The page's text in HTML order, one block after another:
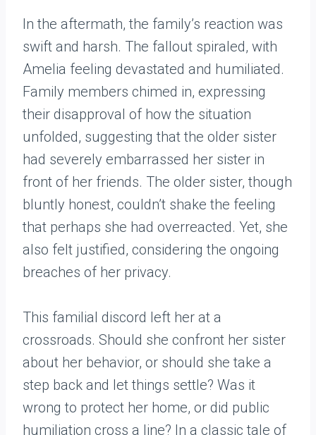
In the aftermath, the family’s reaction was
swift and harsh. The fallout spiraled, with
Amelia feeling devastated and humiliated.
Family members chimed in, expressing
their disapproval of how the situation
unfolded, suggesting that the older sister
had severely embarrassed her sister in
front of her friends. The older sister, though
bluntly honest, couldn’t shake the feeling
that perhaps she had overreacted. Yet, she
also felt justified, considering the ongoing
breaches of her privacy.
This familial discord left her at a
crossroads. Should she confront her sister
about her behavior, or should she take a
step back and let things settle? Was it
wrong to protect her home, or did public
humiliation cross a line? In a classic tale of